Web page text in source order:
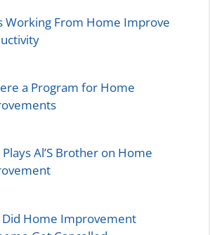
Working From Home Improve
a Program for Home
Al’S Brother on Home
Did Home Improvement